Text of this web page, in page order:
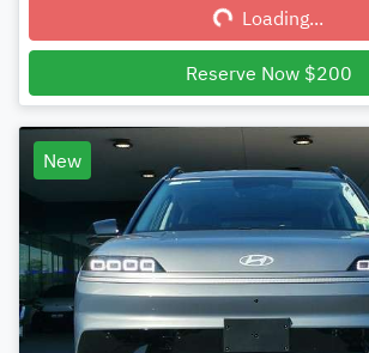
Loading...
Reserve Now $200
New